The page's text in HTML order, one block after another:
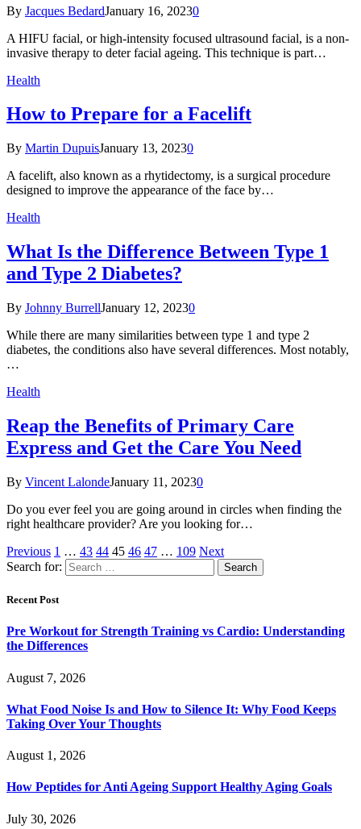
By Jacques BedardJanuary 16, 20230
A HIFU facial, or high-intensity focused ultrasound facial, is a non-
invasive therapy to deter facial ageing. This technique is part…
Health
How to Prepare for a Facelift
By Martin DupuisJanuary 13, 20230
A facelift, also known as a rhytidectomy, is a surgical procedure
designed to improve the appearance of the face by…
Health
What Is the Difference Between Type 1
and Type 2 Diabetes?
By Johnny BurrellJanuary 12, 20230
While there are many similarities between type 1 and type 2
diabetes, the conditions also have several differences. Most notably,
…
Health
Reap the Benefits of Primary Care
Express and Get the Care You Need
By Vincent LalondeJanuary 11, 20230
Do you ever feel you are going around in circles when finding the
right healthcare provider? Are you looking for…
Previous 1 … 43 44 45 46 47 … 109 Next
Search for:
Recent Post
Pre Workout for Strength Training vs Cardio: Understanding
the Differences
August 7, 2026
What Food Noise Is and How to Silence It: Why Food Keeps
Taking Over Your Thoughts
August 1, 2026
How Peptides for Anti Ageing Support Healthy Aging Goals
July 30, 2026